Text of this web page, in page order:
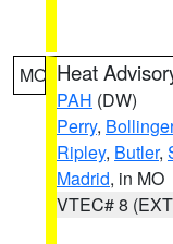
MO Heat
PAH (DW)
Perry, Bollinger
Ripley, Butler,
Madrid, in MO
VTEC# 8